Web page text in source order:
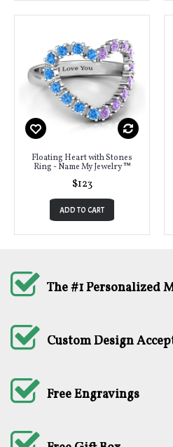
Floating Heart with Stones
Ring - Name My Jewelry ™
$123
ADD TO CART
The #1 Personalized
Custom Design
Free Engravings